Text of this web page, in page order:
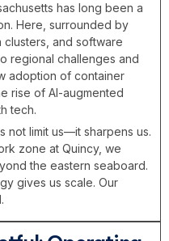
has long been a
Here, surrounded by
clusters, and software
regional challenges and
adoption of container
rise of AI-augmented
tech.
not limit us—it sharpens us.
zone at Quincy, we
the eastern seaboard.
gives us scale. Our